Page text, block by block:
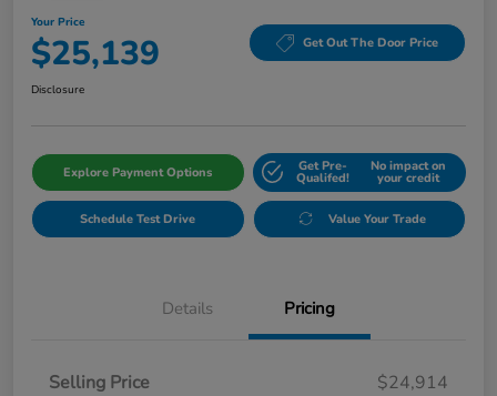
Your Price
$25,139 Get Out The Door Price
Disclosure
Explore Payment Options Get Pre-
Qualifed!
No impact on
your credit
Schedule Test Drive Value Your Trade
Details Pricing
Selling Price
$24,914